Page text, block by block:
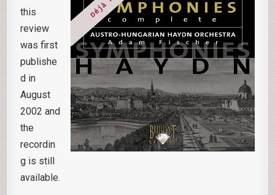
this
review
was first
publishe
d in
August
2002 and
the
recordin
g is still
available.